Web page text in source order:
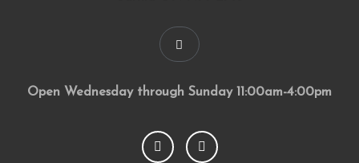
Open Wednesday through Sunday 11:00am-4:00pm
F
a
I
n